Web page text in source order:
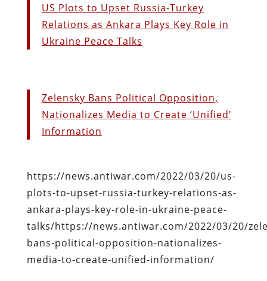
US Plots to Upset Russia-Turkey
Relations as Ankara Plays Key Role in
Ukraine Peace Talks
Zelensky Bans Political Opposition,
Nationalizes Media to Create ‘Unified’
Information
https://news.antiwar.com/2022/03/20/us-
plots-to-upset-russia-turkey-relations-as-
ankara-plays-key-role-in-ukraine-peace-
talks/https://news.antiwar.com/2022/03/20/
bans-political-opposition-nationalizes-
media-to-create-unified-information/